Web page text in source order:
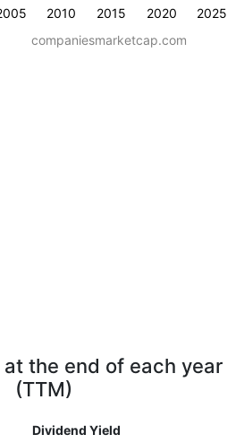
2010 2015 2020 2025
companiesmarketcap.com
the end of each year
(TTM)
Dividend Yield